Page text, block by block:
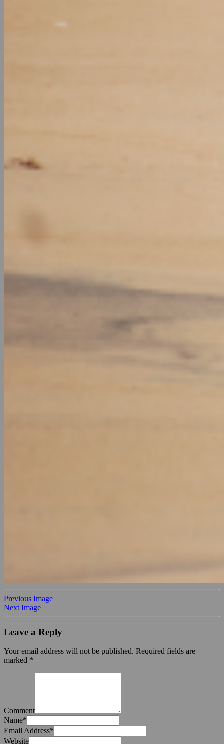
Previous Image
Next Image
Leave a Reply
Your email address will not be published. Required fields are
marked *
Comment
Name*
Email Address*
Website